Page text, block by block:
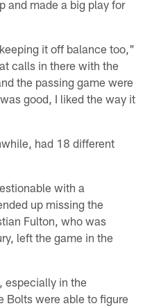
and made a big play for
it off balance too,"
calls in there with the
the passing game were
good, I liked the way it
had 18 different
with a
up missing the
Fulton, who was
left the game in the
especially in the
Bolts were able to figure